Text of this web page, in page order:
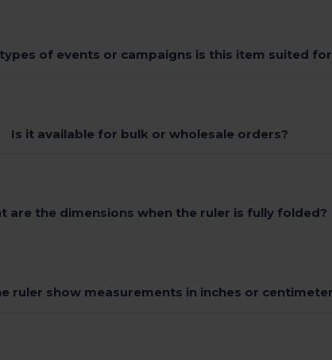
of events or campaigns is this item suited
Is it available for bulk or wholesale orders?
are the dimensions when the ruler is fully folded?
ruler show measurements in inches or